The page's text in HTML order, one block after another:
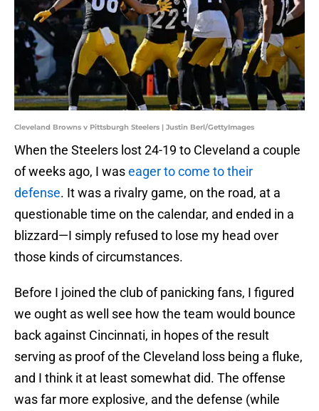
Cleveland Browns v Pittsburgh Steelers | Justin Berl/GettyImages
When the Steelers lost 24-19 to Cleveland a couple
of weeks ago, I waseager to come to their
defense. It was a rivalry game, on the road, at a
questionable time on the calendar, and ended in a
blizzard—I simply refused to lose my head over
those kinds of circumstances.
Before I joined the club of panicking fans, I figured
we ought as well see how the team would bounce
back against Cincinnati, in hopes of the result
serving as proof of the Cleveland loss being a fluke,
and I think it at least somewhat did. The offense
was far more explosive, and the defense (while